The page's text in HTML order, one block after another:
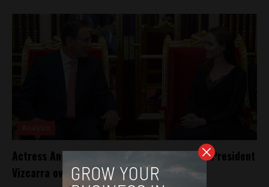
Actress Angelina Jolie meets with Peruvian President
Vizcarra over refugees